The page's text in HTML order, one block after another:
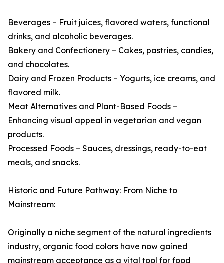
Beverages – Fruit juices, flavored waters, functional
drinks, and alcoholic beverages.
Bakery and Confectionery – Cakes, pastries, candies,
and chocolates.
Dairy and Frozen Products – Yogurts, ice creams, and
flavored milk.
Meat Alternatives and Plant-Based Foods –
Enhancing visual appeal in vegetarian and vegan
products.
Processed Foods – Sauces, dressings, ready-to-eat
meals, and snacks.
Historic and Future Pathway: From Niche to
Mainstream:
Originally a niche segment of the natural ingredients
industry, organic food colors have now gained
mainstream acceptance as a vital tool for food